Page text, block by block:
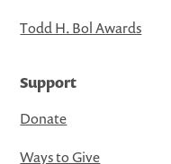
Todd H. Bol Awards
Support
Donate
Ways to Give